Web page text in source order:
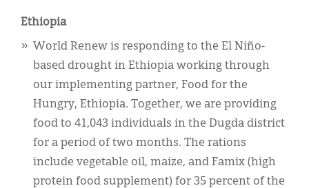
Ethiopia
World Renew is responding to the El Niño-
based drought in Ethiopia working through
our implementing partner, Food for the
Hungry, Ethiopia. Together, we are providing
food to 41,043 individuals in the Dugda district
for a period of two months. The rations
include vegetable oil, maize, and Famix (high
protein food supplement) for 35 percent of the